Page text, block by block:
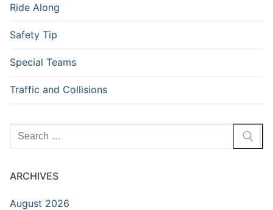
Ride Along
Safety Tip
Special Teams
Traffic and Collisions
Search
ARCHIVES
August 2026